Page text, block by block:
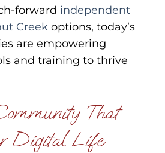
forward independent
Creek options, today’s
are empowering
and training to thrive
That
Digital Life